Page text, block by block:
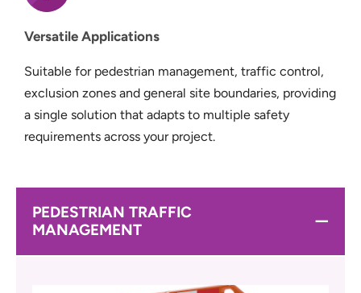
Versatile Applications
Suitable for pedestrian management, traffic control,
exclusion zones and general site boundaries, providing
a single solution that adapts to multiple safety
requirements across your project.
PEDESTRIAN TRAFFIC
MANAGEMENT